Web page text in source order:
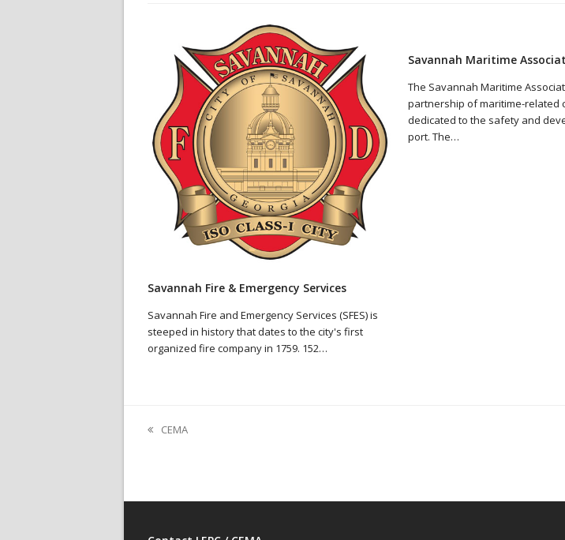
Savannah Fire & Emergency Services
Savannah Fire and Emergency Services (SFES) is
steeped in history that dates to the city's first
organized fire company in 1759. 152…
Savannah Maritime
The Savannah Maritime
partnership of maritime-related
dedicated to the safety and
port. The…
previous
CEMA